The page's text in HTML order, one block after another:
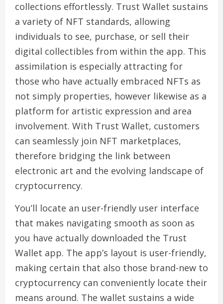
collections effortlessly. Trust Wallet sustains
a variety of NFT standards, allowing
individuals to see, purchase, or sell their
digital collectibles from within the app. This
assimilation is especially attracting for
those who have actually embraced NFTs as
not simply properties, however likewise as a
platform for artistic expression and area
involvement. With Trust Wallet, customers
can seamlessly join NFT marketplaces,
therefore bridging the link between
electronic art and the evolving landscape of
cryptocurrency.
You’ll locate an user-friendly user interface
that makes navigating smooth as soon as
you have actually downloaded the Trust
Wallet app. The app’s layout is user-friendly,
making certain that also those brand-new to
cryptocurrency can conveniently locate their
means around. The wallet sustains a wide